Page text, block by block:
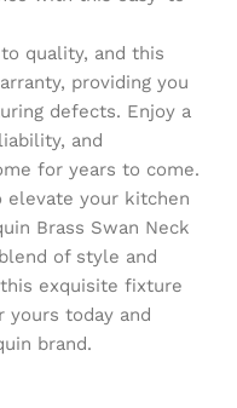
quality, and this
providing you
defects. Enjoy a
and
for years to come.
elevate your kitchen
Brass Swan Neck
of style and
exquisite fixture
yours today and
brand.